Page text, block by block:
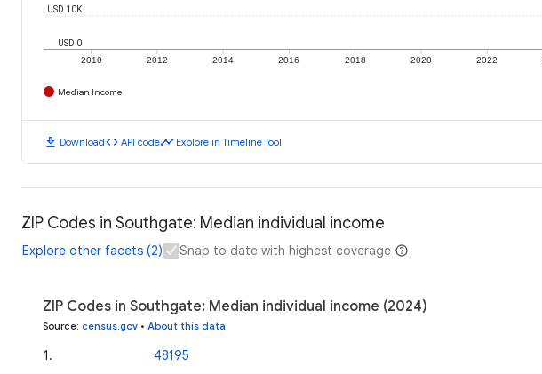
2010 2012 2014 2016 2018 2020 2022
USD 0
USD 10K
Median Income
download Downloadcode API codetimeline Explore in Timeline Tool
ZIP Codes in Southgate: Median individual income
Explore other facets (2) Snap to date with highest coverage
ZIP Codes in Southgate: Median individual income (2024)
Source: census.gov • About this data
1. 48195